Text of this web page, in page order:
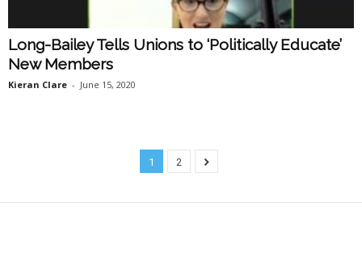
Long-Bailey Tells Unions to ‘Politically Educate’
New Members
Kieran Clare - June 15, 2020
1 2